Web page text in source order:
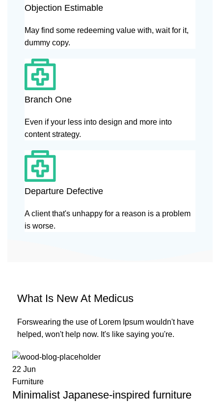
Objection Estimable
May find some redeeming value with, wait for it,
dummy copy.
Branch One
Even if your less into design and more into
content strategy.
Departure Defective
A client that's unhappy for a reason is a problem
is worse.
What Is New At Medicus
Forswearing the use of Lorem Ipsum wouldn't have
helped, won't help now. It's like saying you're.
22 Jun
Furniture
Minimalist Japanese-inspired furniture